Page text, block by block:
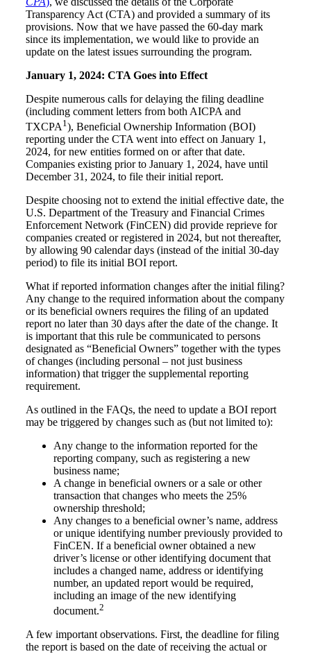
Transparency Act (CTA) and provided a summary of its
provisions. Now that we have passed the 60-day mark
since its implementation, we would like to provide an
update on the latest issues surrounding the program.
January 1, 2024: CTA Goes into Effect
Despite numerous calls for delaying the filing deadline
(including comment letters from both AICPA and
TXCPA 1 ), Beneficial Ownership Information (BOI)
reporting under the CTA went into effect on January 1,
2024, for new entities formed on or after that date.
Companies existing prior to January 1, 2024, have until
December 31, 2024, to file their initial report.
Despite choosing not to extend the initial effective date, the
U.S. Department of the Treasury and Financial Crimes
Enforcement Network (FinCEN) did provide reprieve for
companies created or registered in 2024, but not thereafter,
by allowing 90 calendar days (instead of the initial 30-day
period) to file its initial BOI report.
What if reported information changes after the initial filing?
Any change to the required information about the company
or its beneficial owners requires the filing of an updated
report no later than 30 days after the date of the change. It
is important that this rule be communicated to persons
designated as “Beneficial Owners” together with the types
of changes (including personal – not just business
information) that trigger the supplemental reporting
requirement.
As outlined in the FAQs, the need to update a BOI report
may be triggered by changes such as (but not limited to):
Any change to the information reported for the
reporting company, such as registering a new
business name;
A change in beneficial owners or a sale or other
transaction that changes who meets the 25%
ownership threshold;
Any changes to a beneficial owner’s name, address
or unique identifying number previously provided to
FinCEN. If a beneficial owner obtained a new
driver’s license or other identifying document that
includes a changed name, address or identifying
number, an updated report would be required,
including an image of the new identifying
document.2
A few important observations. First, the deadline for filing
the report is based on the date of receiving the actual or